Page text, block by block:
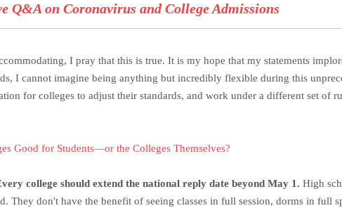
Q&A on Coronavirus and College Admissions
I pray that this is true. It is my hope that my statements
I cannot imagine being anything but incredibly flexible during this
for colleges to adjust their standards, and work under a different set of
Good for Students—or the Colleges Themselves?
college should extend the national reply date beyond May 1. High
They don't have the benefit of seeing classes in full session, dorms in full